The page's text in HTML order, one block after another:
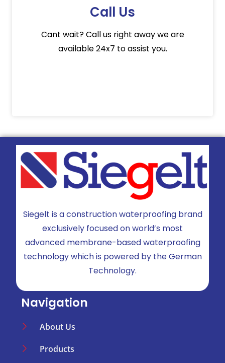
Call Us
Cant wait? Call us right away we are
available 24x7 to assist you.
Siegelt is a construction waterproofing brand
exclusively focused on world’s most
advanced membrane-based waterproofing
technology which is powered by the German
Technology.
Navigation
About Us
Products